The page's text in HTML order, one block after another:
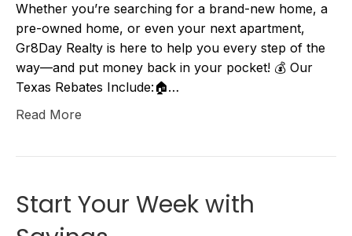
Whether you’re searching for a brand-new home, a
pre-owned home, or even your next apartment,
Gr8Day Realty is here to help you every step of the
way—and put money back in your pocket! 💰 Our
Texas Rebates Include:🏠…
Read More
Start Your Week with